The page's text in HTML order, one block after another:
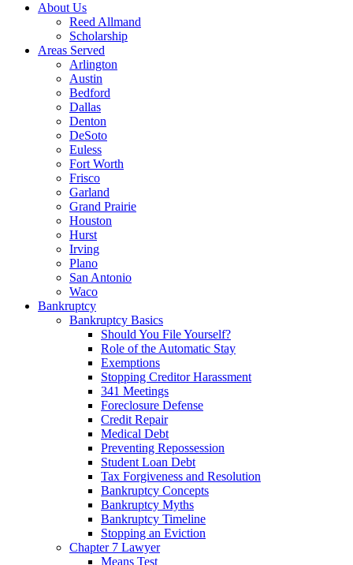
About Us
Reed Allmand
Scholarship
Areas Served
Arlington
Austin
Bedford
Dallas
Denton
DeSoto
Euless
Fort Worth
Frisco
Garland
Grand Prairie
Houston
Hurst
Irving
Plano
San Antonio
Waco
Bankruptcy
Bankruptcy Basics
Should You File Yourself?
Role of the Automatic Stay
Exemptions
Stopping Creditor Harassment
341 Meetings
Foreclosure Defense
Credit Repair
Medical Debt
Preventing Repossession
Student Loan Debt
Tax Forgiveness and Resolution
Bankruptcy Concepts
Bankruptcy Myths
Bankruptcy Timeline
Stopping an Eviction
Chapter 7 Lawyer
Means Test